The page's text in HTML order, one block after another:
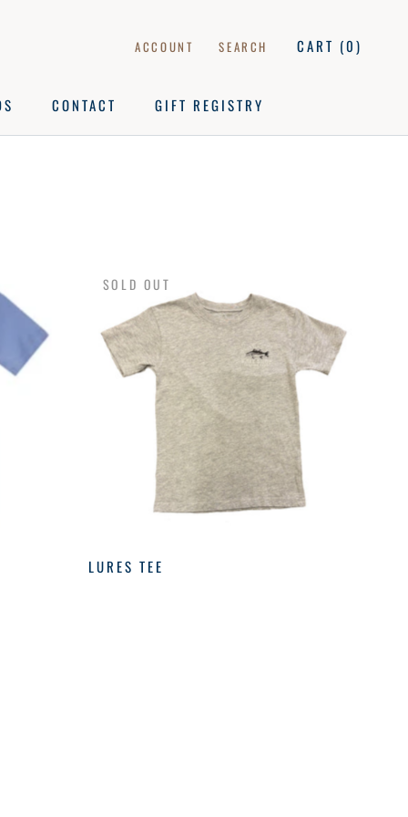
CONTACT
GIFT REGISTRY
ACCOUNT SEARCH CART (0)
SOLD OUT
LURES TEE